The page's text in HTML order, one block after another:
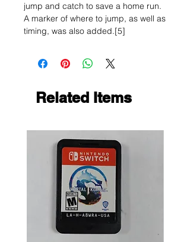
jump and catch to save a home run.
A marker of where to jump, as well as
timing, was also added.[5]
Related Items